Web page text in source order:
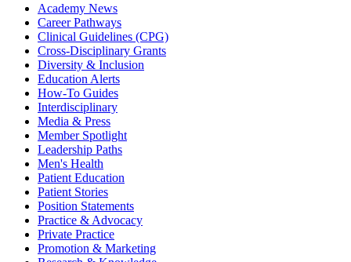
Academy News
Career Pathways
Clinical Guidelines (CPG)
Cross-Disciplinary Grants
Diversity & Inclusion
Education Alerts
How-To Guides
Interdisciplinary
Media & Press
Member Spotlight
Leadership Paths
Men's Health
Patient Education
Patient Stories
Position Statements
Practice & Advocacy
Private Practice
Promotion & Marketing